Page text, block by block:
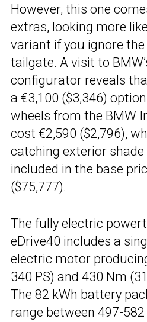
However, this one
extras, looking more
variant if you ignore
tailgate. A visit to
configurator reveals
a €3,100 ($3,346)
wheels from the BMW
cost €2,590 ($2,796),
catching exterior shade
included in the base
($75,777).
The fully electric
eDrive40 includes a
electric motor
340 PS) and 430 Nm
The 82 kWh battery
range between 497-